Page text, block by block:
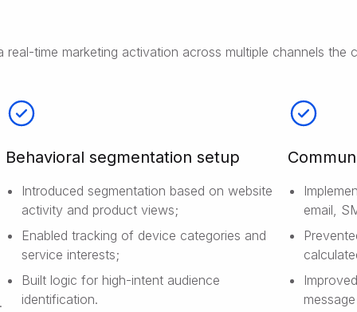
time marketing activation across multiple channels the
Behavioral segmentation setup
Introduced segmentation based on website
activity and product views;
Enabled tracking of device categories and
service interests;
Built logic for high-intent audience
identification.
email,